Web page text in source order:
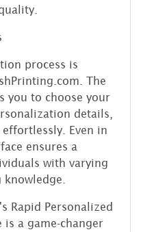
process is
The
you to choose your
details,
Even in
ensures a
with varying
Rapid Personalized
is a game-changer